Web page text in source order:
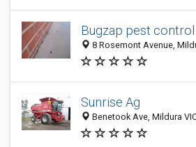
Bugzap pest control
8 Rosemont Avenue,
Sunrise Ag
Benetook Ave, Mildura